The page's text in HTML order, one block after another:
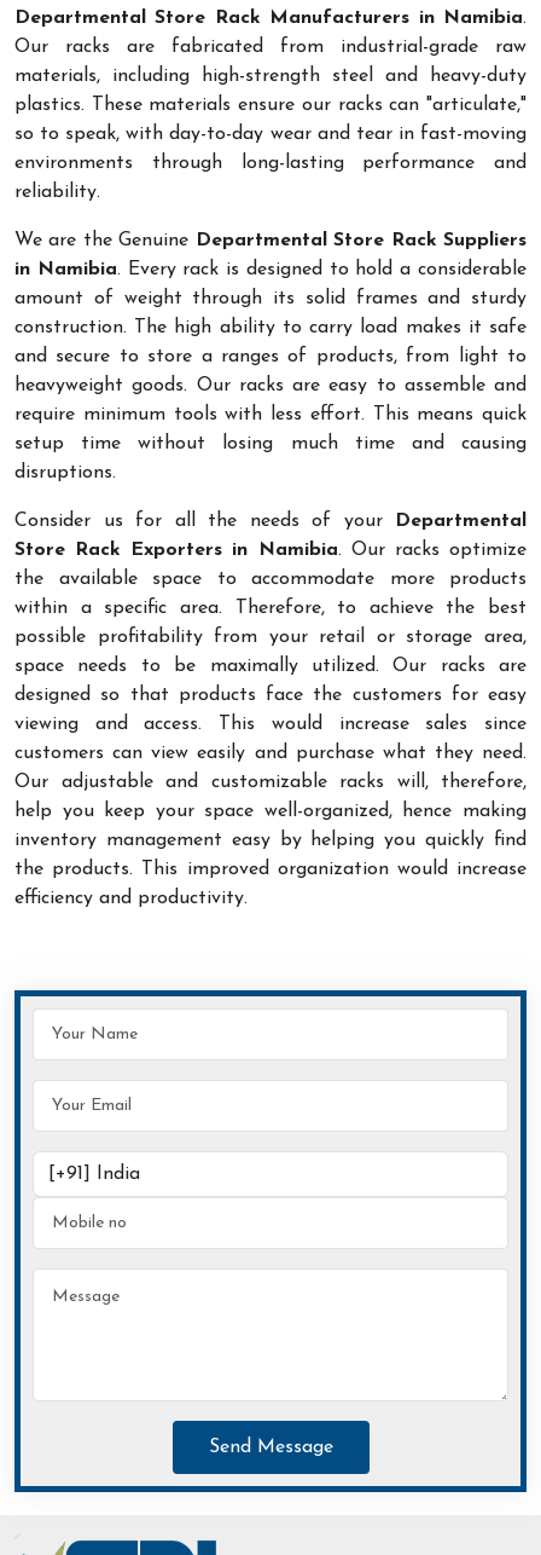
Departmental Store Rack Manufacturers in Namibia.
Our racks are fabricated from industrial-grade raw
materials, including high-strength steel and heavy-duty
plastics. These materials ensure our racks can "articulate,"
so to speak, with day-to-day wear and tear in fast-moving
environments through long-lasting performance and
reliability.
We are the Genuine
Departmental Store Rack Suppliers
in Namibia. Every rack is designed to hold a considerable
amount of weight through its solid frames and sturdy
construction. The high ability to carry load makes it safe
and secure to store a ranges of products, from light to
heavyweight goods. Our racks are easy to assemble and
require minimum tools with less effort. This means quick
setup time without losing much time and causing
disruptions.
Consider us for all the needs of your
Departmental
Store Rack Exporters in Namibia. Our racks optimize
the available space to accommodate more products
within a specific area. Therefore, to achieve the best
possible profitability from your retail or storage area,
space needs to be maximally utilized. Our racks are
designed so that products face the customers for easy
viewing and access. This would increase sales since
customers can view easily and purchase what they need.
Our adjustable and customizable racks will, therefore,
help you keep your space well-organized, hence making
inventory management easy by helping you quickly find
the products. This improved organization would increase
efficiency and productivity.
Send Message